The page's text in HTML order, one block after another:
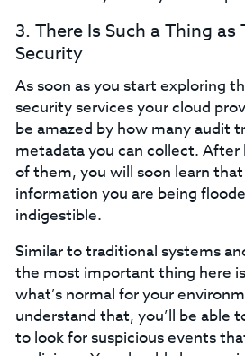
3. There Is Such a Thing as
Security
As soon as you start exploring
security services your cloud
be amazed by how many audit
metadata you can collect. After
of them, you will soon learn
information you are being
indigestible.
Similar to traditional systems
the most important thing here
what’s normal for your
understand that, you’ll be able
to look for suspicious events